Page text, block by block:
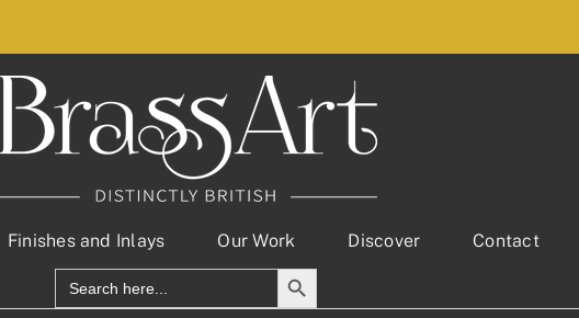
Finishes and Inlays Our Work Discover Contact
Search
for:
Search Button